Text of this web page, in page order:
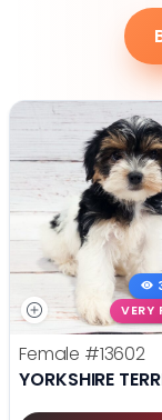
VERY
Female #13602
YORKSHIRE